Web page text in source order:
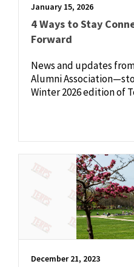
January 15, 2026
4 Ways to Stay
Forward
News and updates
Alumni
Winter 2026 edition of
December 21, 2023